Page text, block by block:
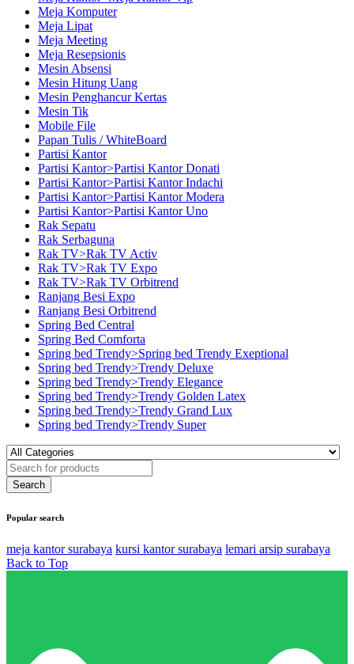
Meja Komputer
Meja Lipat
Meja Meeting
Meja Resepsionis
Mesin Absensi
Mesin Hitung Uang
Mesin Penghancur Kertas
Mesin Tik
Mobile File
Papan Tulis / WhiteBoard
Partisi Kantor
Partisi Kantor>Partisi Kantor Donati
Partisi Kantor>Partisi Kantor Indachi
Partisi Kantor>Partisi Kantor Modera
Partisi Kantor>Partisi Kantor Uno
Rak Sepatu
Rak Serbaguna
Rak TV>Rak TV Activ
Rak TV>Rak TV Expo
Rak TV>Rak TV Orbitrend
Ranjang Besi Expo
Ranjang Besi Orbitrend
Spring Bed Central
Spring Bed Comforta
Spring bed Trendy>Spring bed Trendy Exeptional
Spring bed Trendy>Trendy Deluxe
Spring bed Trendy>Trendy Elegance
Spring bed Trendy>Trendy Golden Latex
Spring bed Trendy>Trendy Grand Lux
Spring bed Trendy>Trendy Super
Popular search
meja kantor surabaya kursi kantor surabaya lemari arsip surabaya
Back to Top